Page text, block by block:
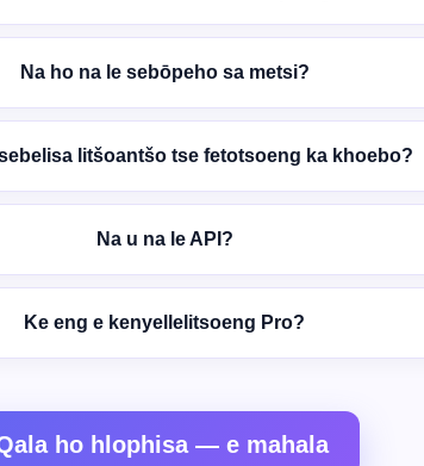
Na ho na le sebōpeho sa metsi?
litšoantšo tse fetotsoeng ka khoebo?
Na u na le API?
Ke eng e kenyellelitsoeng Pro?
ho hlophisa — e mahala